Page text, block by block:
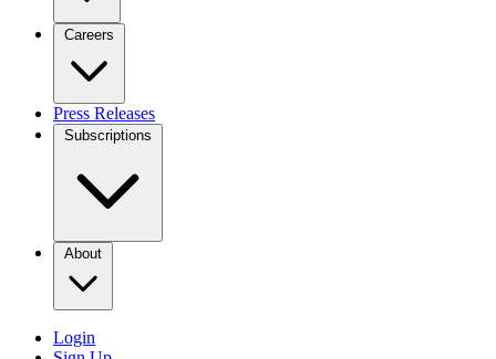
Careers
Press Releases
Subscriptions
About
Login